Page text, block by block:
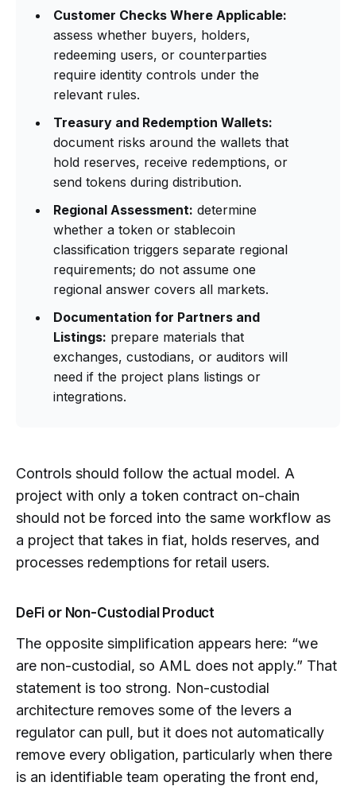
Customer Checks Where Applicable:
assess whether buyers, holders,
redeeming users, or counterparties
require identity controls under the
relevant rules.
Treasury and Redemption Wallets:
document risks around the wallets that
hold reserves, receive redemptions, or
send tokens during distribution.
Regional Assessment: determine
whether a token or stablecoin
classification triggers separate regional
requirements; do not assume one
regional answer covers all markets.
Documentation for Partners and
Listings: prepare materials that
exchanges, custodians, or auditors will
need if the project plans listings or
integrations.
Controls should follow the actual model. A
project with only a token contract on-chain
should not be forced into the same workflow as
a project that takes in fiat, holds reserves, and
processes redemptions for retail users.
DeFi or Non-Custodial Product
The opposite simplification appears here: “we
are non-custodial, so AML does not apply.” That
statement is too strong. Non-custodial
architecture removes some of the levers a
regulator can pull, but it does not automatically
remove every obligation, particularly when there
is an identifiable team operating the front end,